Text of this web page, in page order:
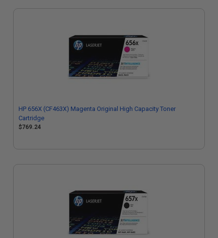
HP 656X (CF463X) Magenta Original High Capacity Toner
Cartridge
$769.24